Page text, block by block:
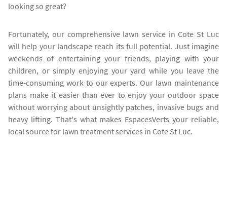
looking so great?
Fortunately, our comprehensive lawn service in Cote St Luc
will help your landscape reach its full potential. Just imagine
weekends of entertaining your friends, playing with your
children, or simply enjoying your yard while you leave the
time-consuming work to our experts. Our lawn maintenance
plans make it easier than ever to enjoy your outdoor space
without worrying about unsightly patches, invasive bugs and
heavy lifting. That's what makes EspacesVerts your reliable,
local source for lawn treatment services in Cote St Luc.